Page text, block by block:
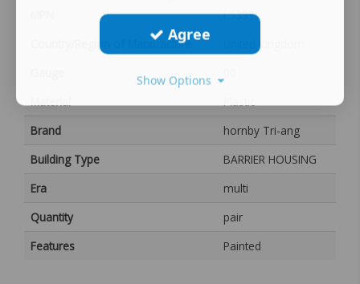
L5399
Country/Region of Manufacture
United Kingdom
Material
Plastic
Brand
hornby Tri-ang
Building Type
BARRIER HOUSING
Era
multi
Quantity
pair
Features
Painted
Agree
Show Options